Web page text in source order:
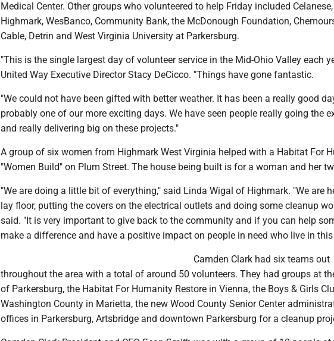
Medical Center. Other groups who volunteered to help Friday included Celanese,
Highmark, WesBanco, Community Bank, the McDonough Foundation,
Cable, Detrin and West Virginia University at Parkersburg.
"This is the single largest day of volunteer service in the Mid-Ohio Valley each
United Way Executive Director Stacy DeCicco. "Things have gone fantastic.
"We could not have been gifted with better weather. It has been a really good
probably one of our more exciting days. We have seen people really going the
and really delivering big on these projects."
A group of six women from Highmark West Virginia helped with a Habitat For
"Women Build" on Plum Street. The house being built is for a woman and her
"We are doing a little bit of everything," said Linda Wigal of Highmark. "We are
lay floor, putting the covers on the electrical outlets and doing some cleanup
said. "It is very important to give back to the community and if you can help
make a difference and have a positive impact on people in need who live in this
Camden Clark had six teams out
throughout the area with a total of around 50 volunteers. They had groups at
of Parkersburg, the Habitat For Humanity Restore in Vienna, the Boys & Girls
Washington County in Marietta, the new Wood County Senior Center
offices in Parkersburg, Artsbridge and downtown Parkersburg for a cleanup